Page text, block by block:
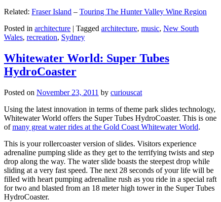
Related: Fraser Island – Touring The Hunter Valley Wine Region
Posted in architecture | Tagged architecture, music, New South
Wales, recreation, Sydney
Whitewater World: Super Tubes
HydroCoaster
Posted on November 23, 2011 by curiouscat
Using the latest innovation in terms of theme park slides technology,
Whitewater World offers the Super Tubes HydroCoaster. This is one
ofmany great water rides at the Gold Coast Whitewater World.
This is your rollercoaster version of slides. Visitors experience
adrenaline pumping slide as they get to the terrifying twists and step
drop along the way. The water slide boasts the steepest drop while
sliding at a very fast speed. The next 28 seconds of your life will be
filled with heart pumping adrenaline rush as you ride in a special raft
for two and blasted from an 18 meter high tower in the Super Tubes
HydroCoaster.